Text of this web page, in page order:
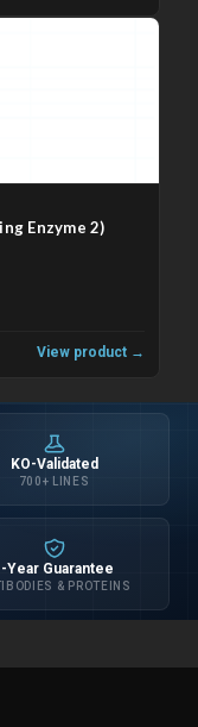
Enzyme 2)
View product →
KO-Validated
700+ LINES
Year Guarantee
& PROTEINS